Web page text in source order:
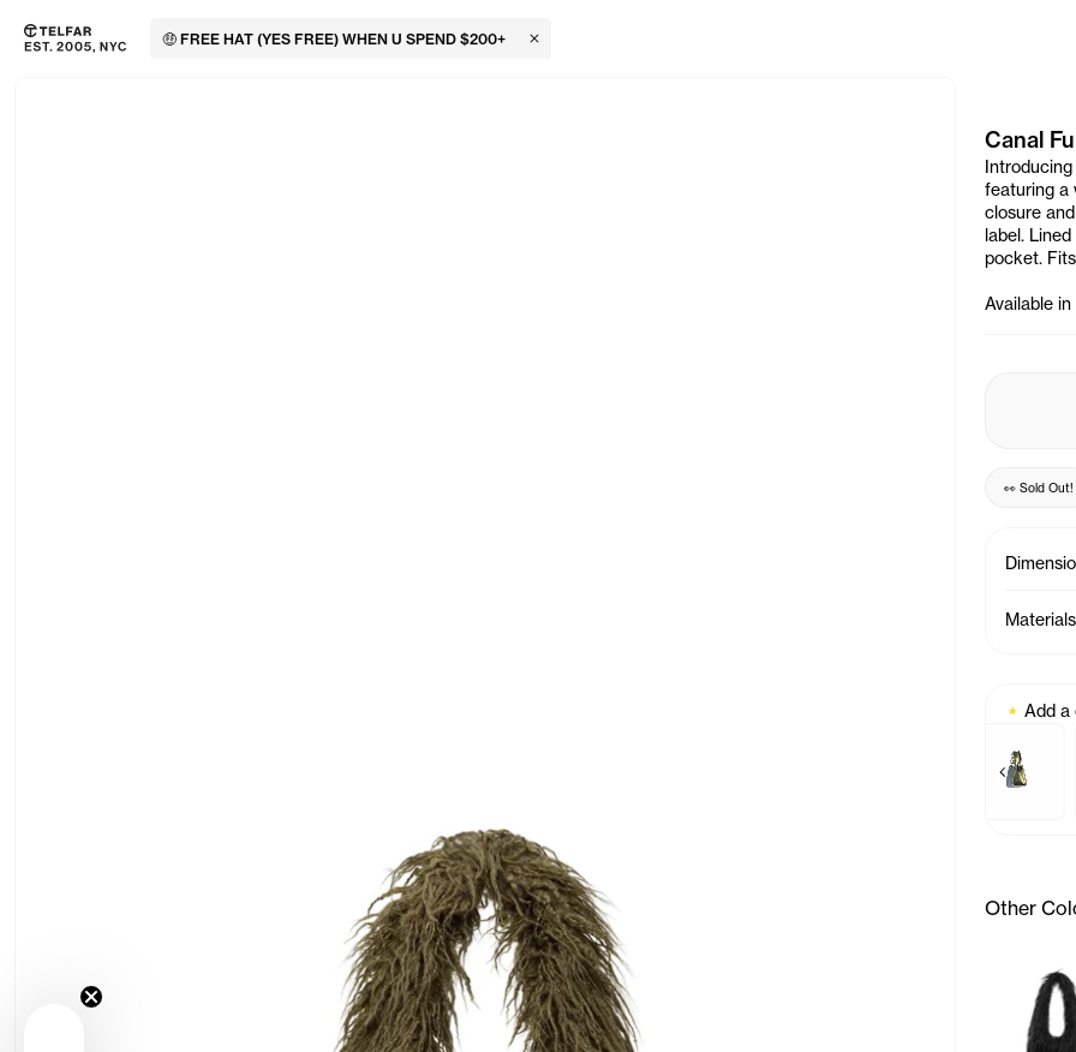
Skip to main content Accessibility information
🤑 FREE HAT (YES FREE) WHEN U SPEND $200+ Close Banner
Canal
featuring a
closure
label.
pocket.
Available
👀 Sold Out!
Materials
Add a
Baby Bag Charm - Azalea
Baby Bag
Previous
Other